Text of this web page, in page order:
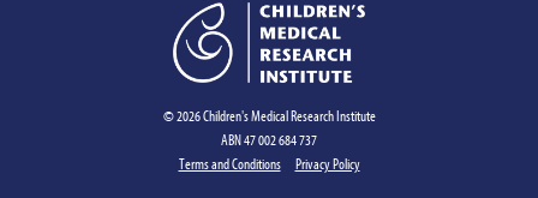
© 2026 Children's Medical Research Institute
ABN 47 002 684 737
Terms and Conditions
Privacy Policy